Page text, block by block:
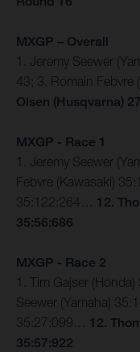
MXGP – Overall
1. Jeremy Seewer
43; 3. Romain Febvre
Olsen (Husqvarna) 27
MXGP - Race 1
1. Jeremy Seewer
Febvre (Kawasaki)
35:122:264… 12.
35:56:686
MXGP - Race 2
1. Tim Gajser
Seewer (Yamaha)
35:27:099… 12.
35:57:922